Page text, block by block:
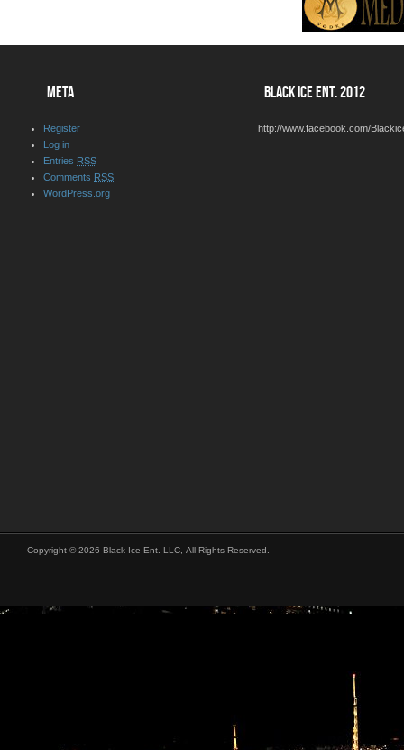
META
Register
Log in
Entries RSS
Comments RSS
WordPress.org
BLACK ICE ENT. 2012
http://www.facebook.com/
Copyright © 2026 Black Ice Ent. LLC, All Rights Reserved.